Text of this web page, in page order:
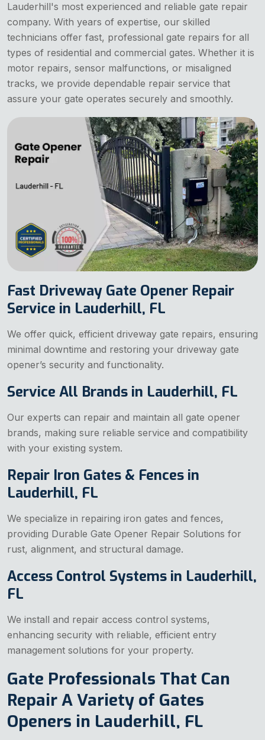
Lauderhill's most experienced and reliable gate repair
company. With years of expertise, our skilled
technicians offer fast, professional gate repairs for all
types of residential and commercial gates. Whether it is
motor repairs, sensor malfunctions, or misaligned
tracks, we provide dependable repair service that
assure your gate operates securely and smoothly.
Fast Driveway Gate Opener Repair
Service in Lauderhill, FL
We offer quick, efficient driveway gate repairs, ensuring
minimal downtime and restoring your driveway gate
opener’s security and functionality.
Service All Brands in Lauderhill, FL
Our experts can repair and maintain all gate opener
brands, making sure reliable service and compatibility
with your existing system.
Repair Iron Gates & Fences in
Lauderhill, FL
We specialize in repairing iron gates and fences,
providing Durable Gate Opener Repair Solutions for
rust, alignment, and structural damage.
Access Control Systems in Lauderhill,
FL
We install and repair access control systems,
enhancing security with reliable, efficient entry
management solutions for your property.
Gate Professionals That Can
Repair A Variety of Gates
Openers in Lauderhill, FL